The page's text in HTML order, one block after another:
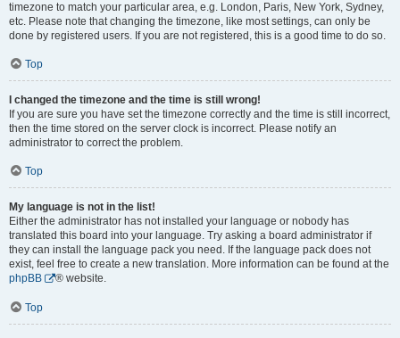
timezone to match your particular area, e.g. London, Paris, New York, Sydney,
etc. Please note that changing the timezone, like most settings, can only be
done by registered users. If you are not registered, this is a good time to do so.
Top
I changed the timezone and the time is still wrong!
If you are sure you have set the timezone correctly and the time is still incorrect,
then the time stored on the server clock is incorrect. Please notify an
administrator to correct the problem.
Top
My language is not in the list!
Either the administrator has not installed your language or nobody has
translated this board into your language. Try asking a board administrator if
they can install the language pack you need. If the language pack does not
exist, feel free to create a new translation. More information can be found at the
phpBB
® website.
Top